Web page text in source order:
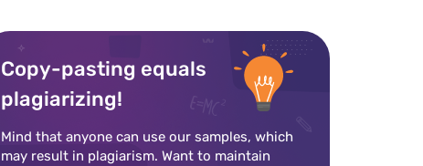
Copy-pasting equals
plagiarizing!
Mind that anyone can use our samples, which
may result in plagiarism. Want to maintain